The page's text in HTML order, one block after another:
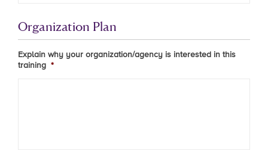
Organization Plan
Explain why your organization/agency is interested in this
training *